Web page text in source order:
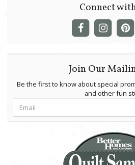
Connect
Join Our
Be the first to know about special
and other fun